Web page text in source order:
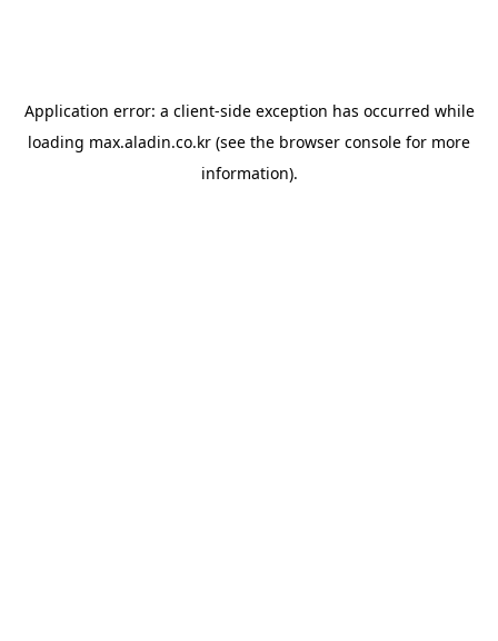
Application error: a client-side exception has occurred while
loading max.aladin.co.kr (see the browser console for more
information).